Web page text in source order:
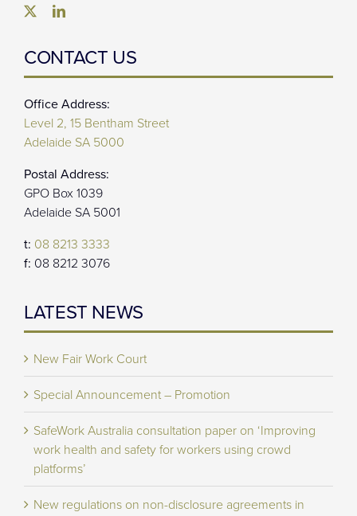
CONTACT US
Office Address:
Level 2, 15 Bentham Street
Adelaide SA 5000
Postal Address:
GPO Box 1039
Adelaide SA 5001
t: 08 8213 3333
f: 08 8212 3076
LATEST NEWS
New Fair Work Court
Special Announcement – Promotion
SafeWork Australia consultation paper on ‘Improving
work health and safety for workers using crowd
platforms’
New regulations on non-disclosure agreements in